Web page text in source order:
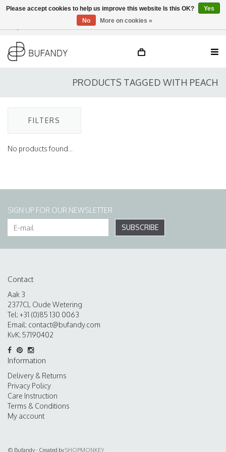
EN
PRODUCTS TAGGED WITH PEACH
FILTERS
No products found...
SIGN UP FOR OUR NEWSLETTER
SUBSCRIBE
Contact
Aak 3
2377CL Oude Wetering
Tel: +31 (0)85 130 0063
Email: contact@bufandy.com
KvK: 57190402
Information
Delivery & Returns
Privacy Policy
Care Instruction
Terms & Conditions
My account
© Bufandy - Created bySHOPMONKEY
Please accept cookies to help us improve this website Is this OK?
Yes
No
More on cookies »